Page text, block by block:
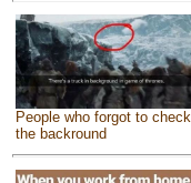
People who forgot to check
the backround